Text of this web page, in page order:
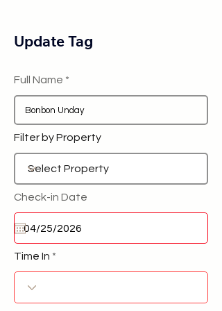
Update Tag
Full Name
Filter by Property
Check-in Date
Time In